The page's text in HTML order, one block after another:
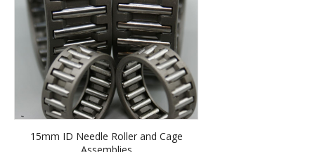
15mm ID Needle Roller and Cage